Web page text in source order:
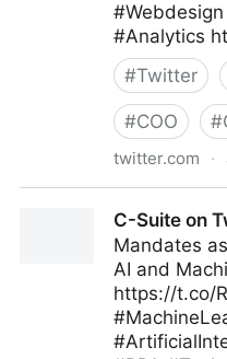
#Analytics
#Twitter
#COO #
twitter.com ·
C-Suite on
Mandates
AI and
https://t.co/